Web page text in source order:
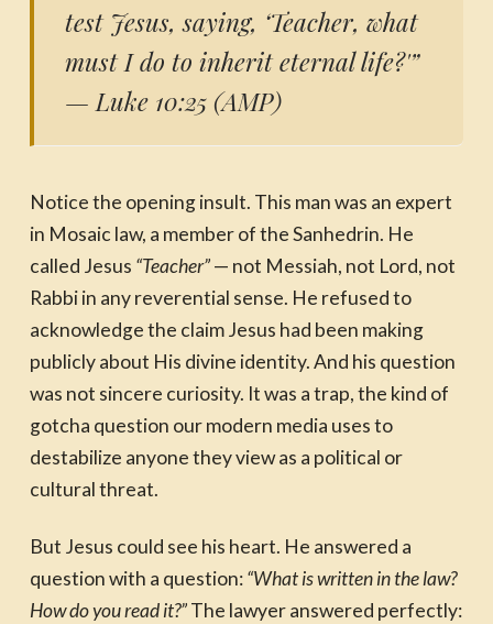
test Jesus, saying, ‘Teacher, what
must I do to inherit eternal life?'”
— Luke 10:25 (AMP)
Notice the opening insult. This man was an expert
in Mosaic law, a member of the Sanhedrin. He
called Jesus “Teacher”— not Messiah, not Lord, not
Rabbi in any reverential sense. He refused to
acknowledge the claim Jesus had been making
publicly about His divine identity. And his question
was not sincere curiosity. It was a trap, the kind of
gotcha question our modern media uses to
destabilize anyone they view as a political or
cultural threat.
But Jesus could see his heart. He answered a
question with a question:“What is written in the law?
How do you read it?”The lawyer answered perfectly: